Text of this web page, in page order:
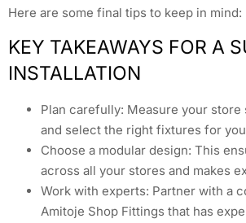
Here are some final tips to keep in mind:
KEY TAKEAWAYS FOR A
INSTALLATION
Plan carefully: Measure your
and select the right fixtures for
Choose a modular design: This
across all your stores and makes
Work with experts: Partner with a
Amitoje Shop Fittings that has